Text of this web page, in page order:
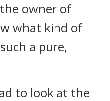
owner of
what kind of
a pure,
to look at the